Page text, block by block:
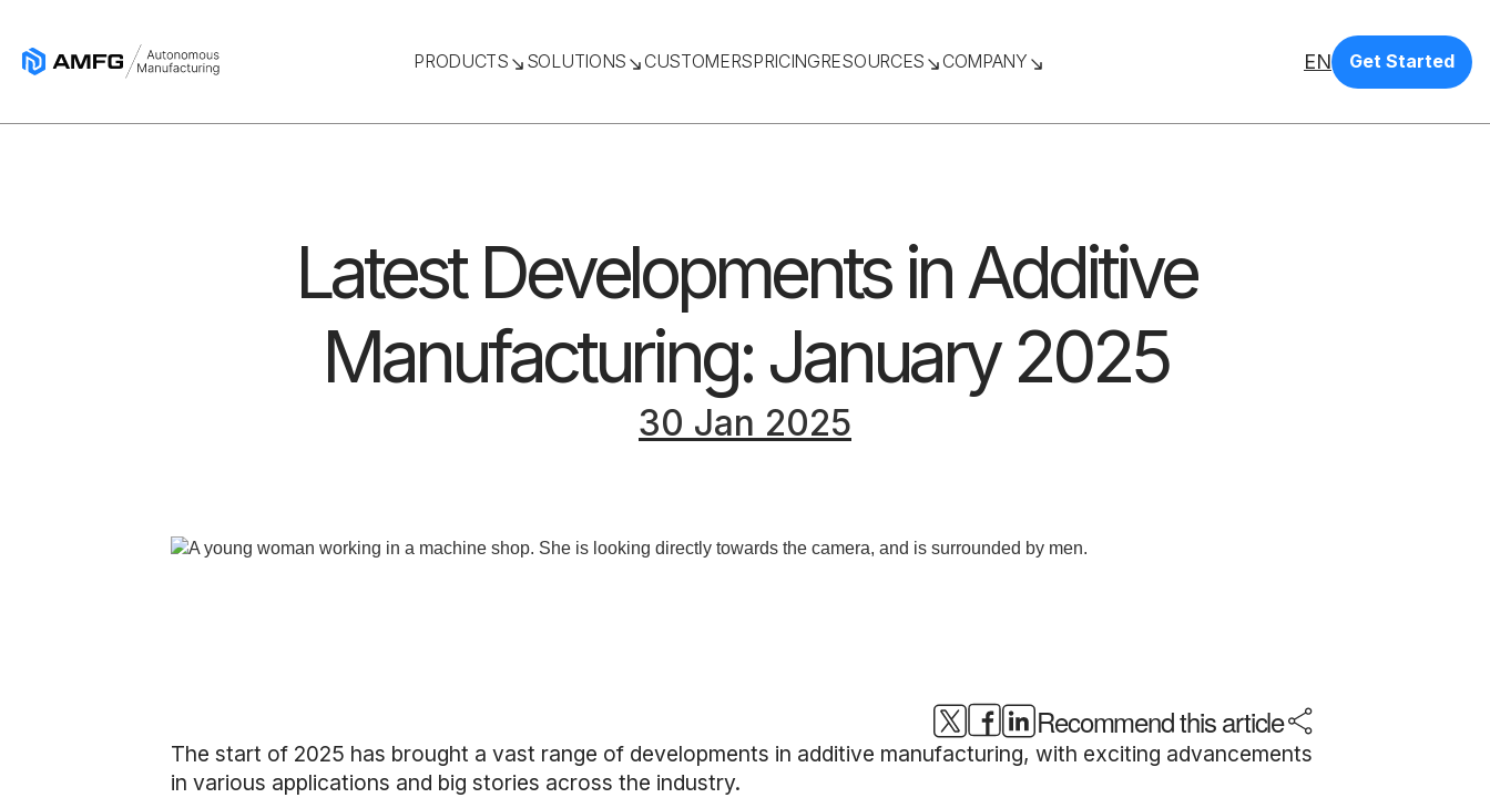
PRODUCTS SOLUTIONS CUSTOMERSPRICINGRESOURCES COMPANY EN Get Started
Latest Developments in Additive
Manufacturing: January 2025
30 Jan 2025
Recommend this article
The start of 2025 has brought a vast range of developments in additive manufacturing, with exciting advancements
in various applications and big stories across the industry.